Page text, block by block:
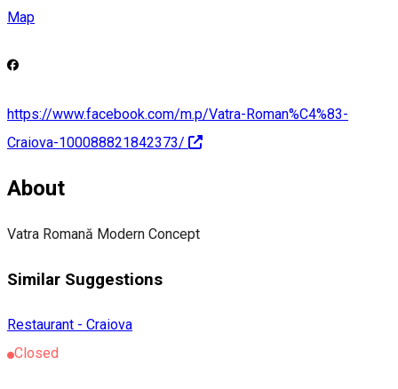
Map
https://www.facebook.com/m.p/Vatra-Roman%C4%83-
Craiova-100088821842373/
About
Vatra Romană Modern Concept
Similar Suggestions
Restaurant - Craiova
Closed